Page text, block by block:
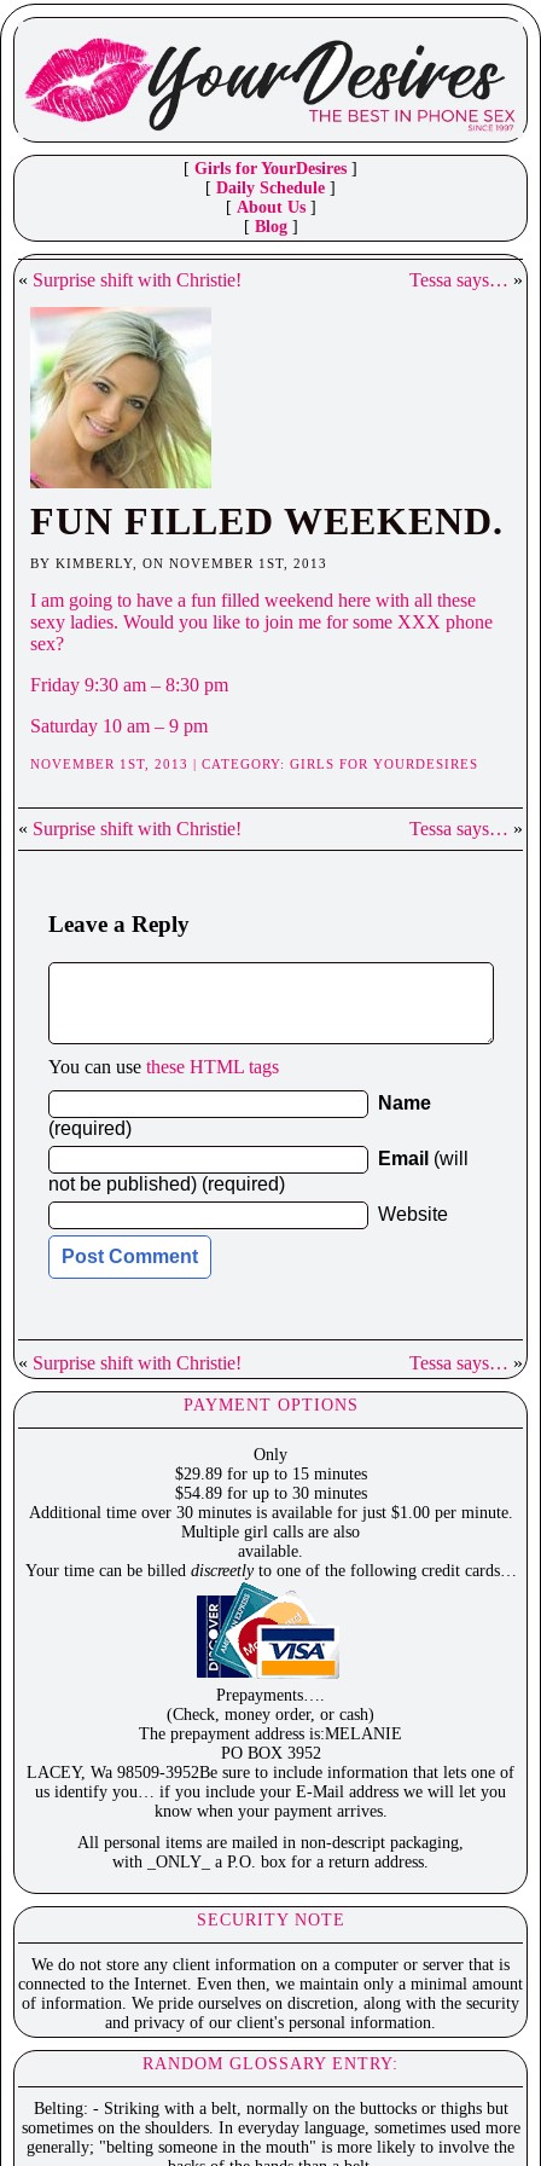
[ Girls for YourDesires ]
[ Daily Schedule ]
[ About Us]
[ Blog]
« Surprise shift with Christie! Tessa says… »
FUN FILLED WEEKEND.
BY KIMBERLY, ON NOVEMBER 1ST, 2013
I am going to have a fun filled weekend here with all these
sexy ladies. Would you like to join me for some XXX phone
sex?
Friday 9:30 am – 8:30 pm
Saturday 10 am – 9 pm
NOVEMBER 1ST, 2013 | CATEGORY: GIRLS FOR YOURDESIRES
« Surprise shift with Christie! Tessa says… »
Leave a Reply
You can use these HTML tags
Name
(required)
Email (will
not be published) (required)
Website
« Surprise shift with Christie! Tessa says… »
PAYMENT OPTIONS
Only
$29.89 for up to 15 minutes
$54.89 for up to 30 minutes
Additional time over 30 minutes is available for just $1.00 per minute.
Multiple girl calls are also
available.
Your time can be billed discreetlyto one of the following credit cards…
Prepayments….
(Check, money order, or cash)
The prepayment address is:MELANIE
PO BOX 3952
LACEY, Wa 98509-3952Be sure to include information that lets one of
us identify you… if you include your E-Mail address we will let you
know when your payment arrives.
All personal items are mailed in non-descript packaging,
with _ONLY_ a P.O. box for a return address.
SECURITY NOTE
We do not store any client information on a computer or server that is
connected to the Internet. Even then, we maintain only a minimal amount
of information. We pride ourselves on discretion, along with the security
and privacy of our client's personal information.
RANDOM GLOSSARY ENTRY:
Belting: - Striking with a belt, normally on the buttocks or thighs but
sometimes on the shoulders. In everyday language, sometimes used more
generally; "belting someone in the mouth" is more likely to involve the